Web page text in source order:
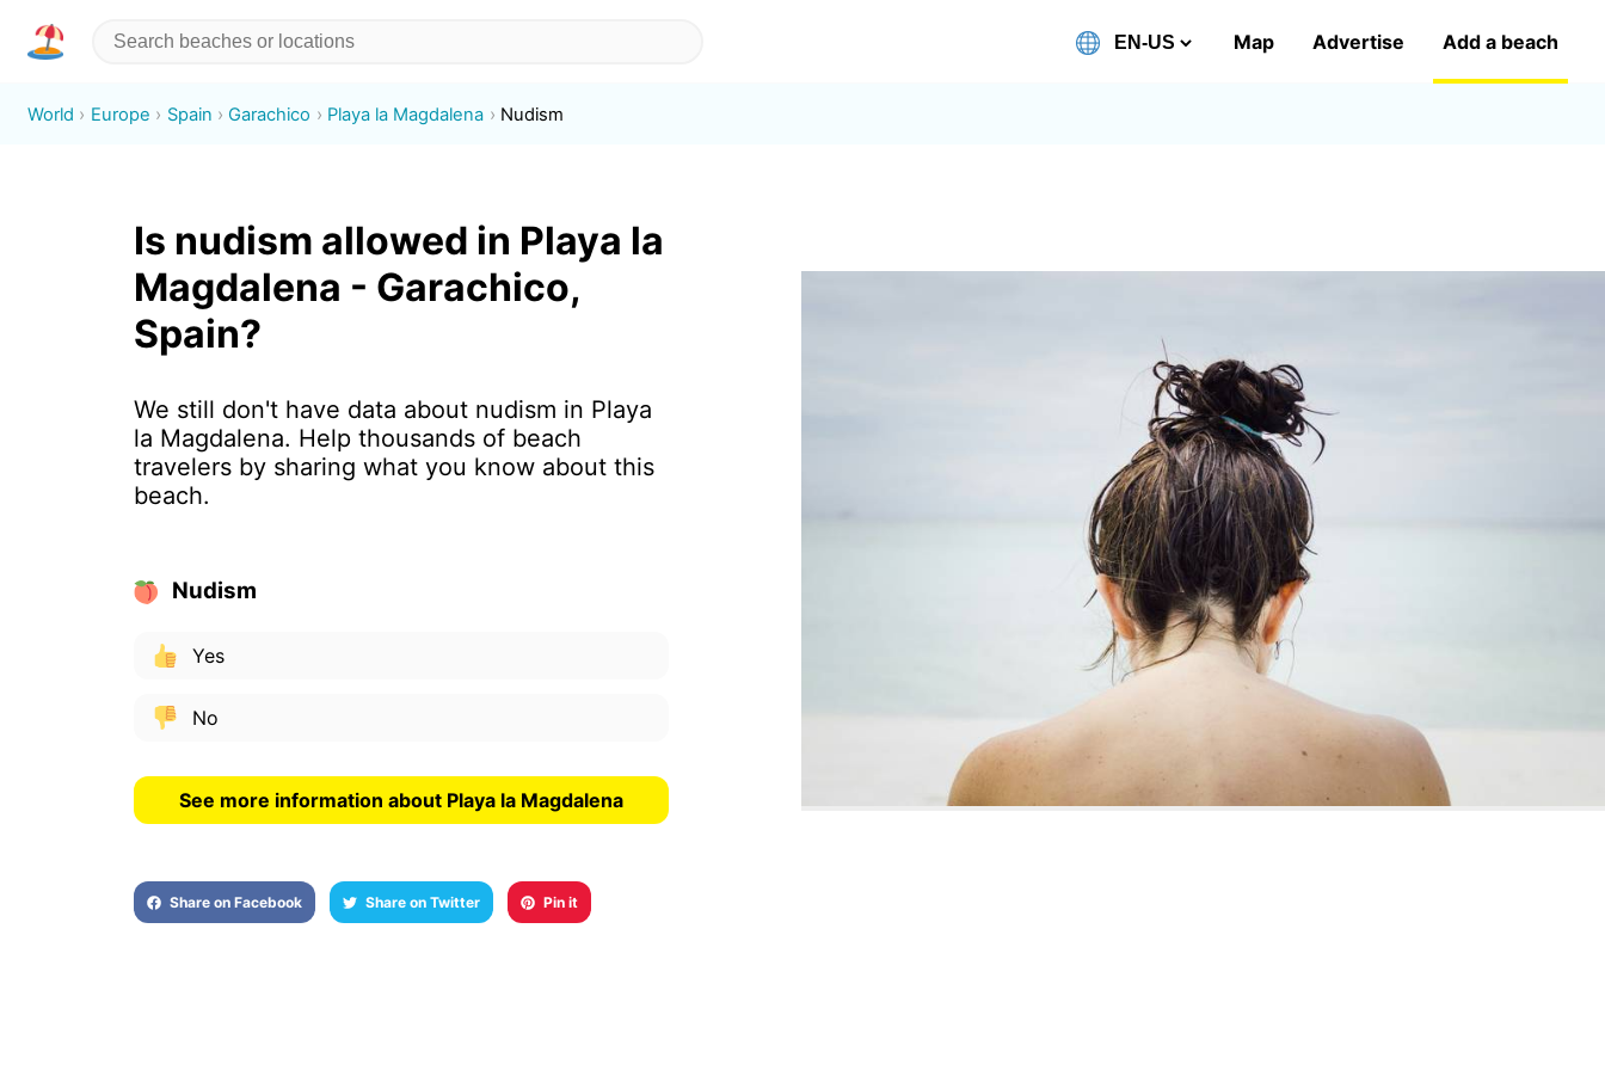
Map Advertise Add a beach
World Europe Spain Garachico Playa la Magdalena Nudism
Is nudism allowed in Playa la
Magdalena - Garachico,
Spain?
We still don't have data about nudism in Playa
la Magdalena. Help thousands of beach
travelers by sharing what you know about this
beach.
Nudism
Yes
No
See more information about Playa la Magdalena
Share on Facebook Share on Twitter Pin it